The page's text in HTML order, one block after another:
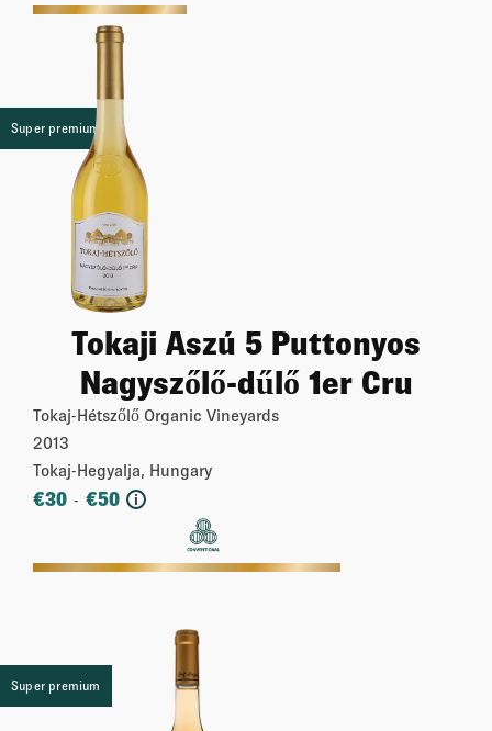
More
Super premium
Tokaji Aszú 5 Puttonyos
Nagyszőlő-dűlő 1er Cru
Tokaj-Hétszőlő Organic Vineyards
2013
Tokaj-Hegyalja, Hungary
€30 - €50 i
More
Super premium